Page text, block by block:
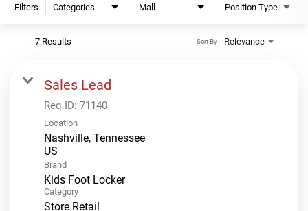
Filters Categories Mall Position Type
7 Results Relevance
Sort By
Sales Lead
Req ID: 71140
Location
Nashville, Tennessee
Brand
Kids Foot Locker
Category
Store Retail